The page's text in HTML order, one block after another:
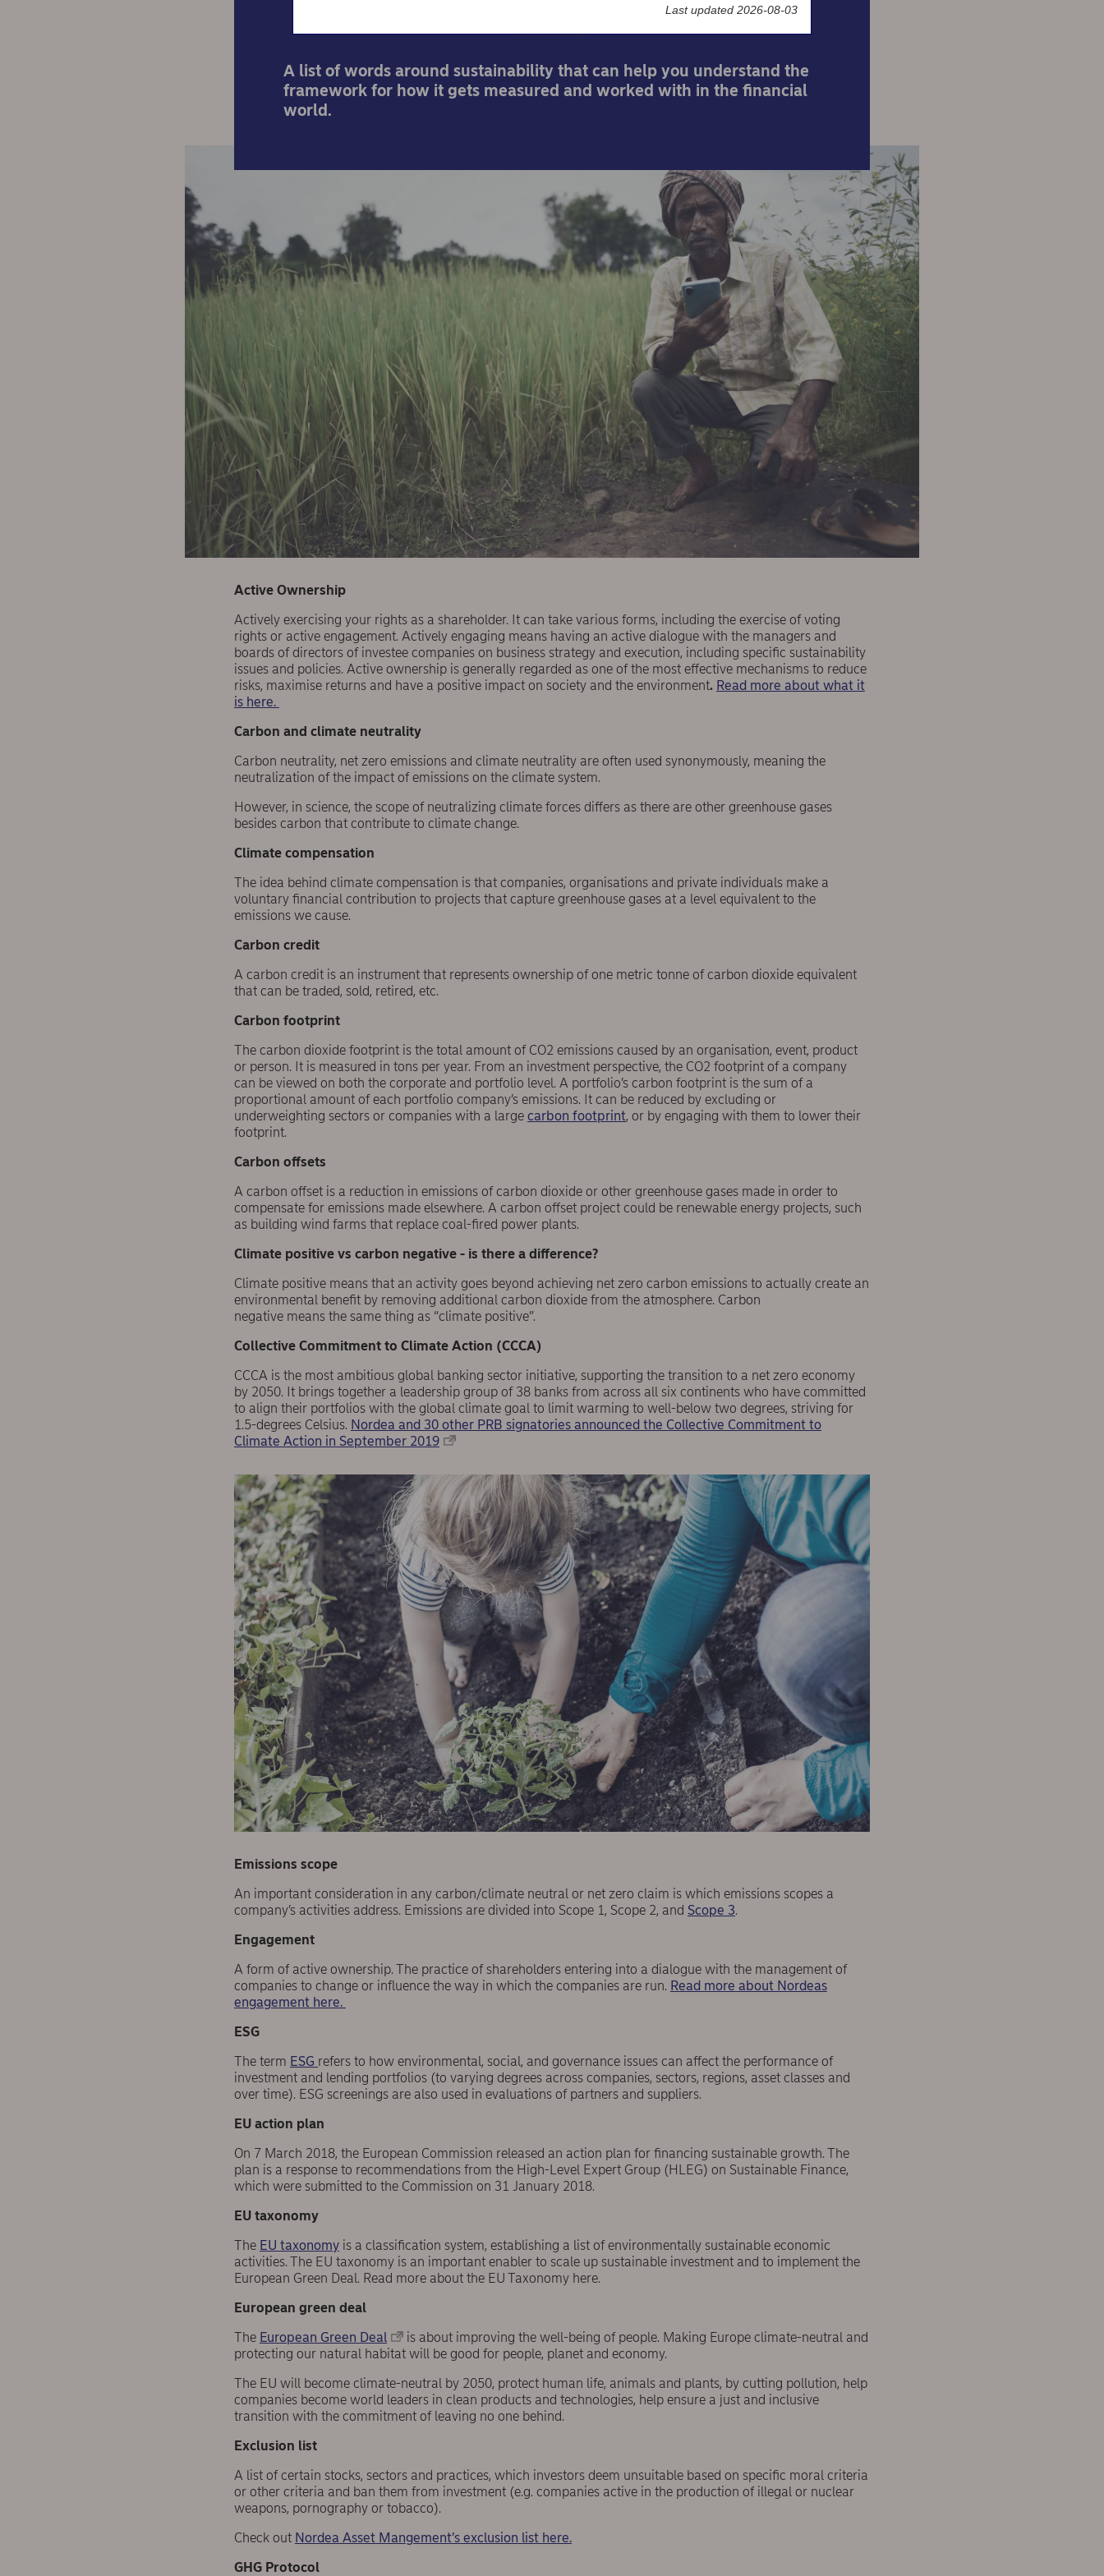
24-03-2021
A list of words around sustainability that can help you understand the
framework for how it gets measured and worked with in the financial
world.
Active Ownership
Actively exercising your rights as a shareholder. It can take various forms, including the exercise of voting
rights or active engagement. Actively engaging means having an active dialogue with the managers and
boards of directors of investee companies on business strategy and execution, including specific sustainability
issues and policies. Active ownership is generally regarded as one of the most effective mechanisms to reduce
risks, maximise returns and have a positive impact on society and the environment. Read more about what it
is here.
Carbon and climate neutrality
Carbon neutrality, net zero emissions and climate neutrality are often used synonymously, meaning the
neutralization of the impact of emissions on the climate system.
However, in science, the scope of neutralizing climate forces differs as there are other greenhouse gases
besides carbon that contribute to climate change.
Climate compensation
The idea behind climate compensation is that companies, organisations and private individuals make a
voluntary financial contribution to projects that capture greenhouse gases at a level equivalent to the
emissions we cause.
Carbon credit
A carbon credit is an instrument that represents ownership of one metric tonne of carbon dioxide equivalent
that can be traded, sold, retired, etc.
Carbon footprint
The carbon dioxide footprint is the total amount of CO2 emissions caused by an organisation, event, product
or person. It is measured in tons per year. From an investment perspective, the CO2 footprint of a company
can be viewed on both the corporate and portfolio level. A portfolio’s carbon footprint is the sum of a
proportional amount of each portfolio company’s emissions. It can be reduced by excluding or
underweighting sectors or companies with a large carbon footprint, or by engaging with them to lower their
footprint.
Carbon offsets
A carbon offset is a reduction in emissions of carbon dioxide or other greenhouse gases made in order to
compensate for emissions made elsewhere. A carbon offset project could be renewable energy projects, such
as building wind farms that replace coal-fired power plants.
Climate positive vs carbon negative - is there a difference?
Climate positive means that an activity goes beyond achieving net zero carbon emissions to actually create an
environmental benefit by removing additional carbon dioxide from the atmosphere. Carbon
negative means the same thing as “climate positive”.
Collective Commitment to Climate Action (CCCA)
CCCA is the most ambitious global banking sector initiative, supporting the transition to a net zero economy
by 2050. It brings together a leadership group of 38 banks from across all six continents who have committed
to align their portfolios with the global climate goal to limit warming to well-below two degrees, striving for
1.5-degrees Celsius. Nordea and 30 other PRB signatories announced the Collective Commitment to
Climate Action in September 2019
Emissions scope
An important consideration in any carbon/climate neutral or net zero claim is which emissions scopes a
company’s activities address. Emissions are divided into Scope 1, Scope 2, and Scope 3.
Engagement
A form of active ownership. The practice of shareholders entering into a dialogue with the management of
companies to change or influence the way in which the companies are run. Read more about Nordeas
engagement here.
ESG
The term ESG refers to how environmental, social, and governance issues can affect the performance of
investment and lending portfolios (to varying degrees across companies, sectors, regions, asset classes and
over time). ESG screenings are also used in evaluations of partners and suppliers.
EU action plan
On 7 March 2018, the European Commission released an action plan for financing sustainable growth. The
plan is a response to recommendations from the High-Level Expert Group (HLEG) on Sustainable Finance,
which were submitted to the Commission on 31 January 2018.
EU taxonomy
The EU taxonomyis a classification system, establishing a list of environmentally sustainable economic
activities. The EU taxonomy is an important enabler to scale up sustainable investment and to implement the
European Green Deal. Read more about the EU Taxonomy here.
European green deal
The European Green Deal
is about improving the well-being of people. Making Europe climate-neutral and
protecting our natural habitat will be good for people, planet and economy.
The EU will become climate-neutral by 2050, protect human life, animals and plants, by cutting pollution, help
companies become world leaders in clean products and technologies, help ensure a just and inclusive
transition with the commitment of leaving no one behind.
Exclusion list
A list of certain stocks, sectors and practices, which investors deem unsuitable based on specific moral criteria
or other criteria and ban them from investment (e.g. companies active in the production of illegal or nuclear
weapons, pornography or tobacco).
Check out Nordea Asset Mangement’s exclusion list here.
GHG Protocol
Last updated 2026-08-03